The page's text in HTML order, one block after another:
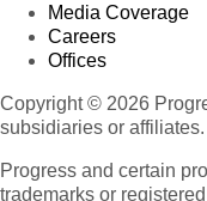
Media Coverage
Careers
Offices
Copyright © 2026
subsidiaries or
Progress and certain
trademarks or